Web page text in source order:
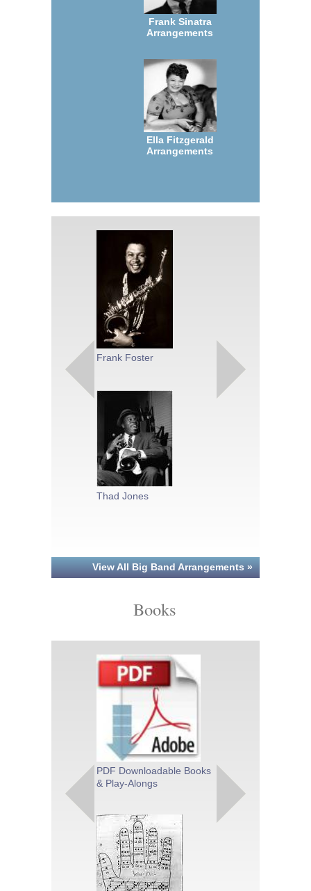
Frank Sinatra
Arrangements
Ella Fitzgerald
Arrangements
Frank Foster
Thad Jones
View All Big Band Arrangements »
Books
PDF Downloadable Books
& Play-Alongs